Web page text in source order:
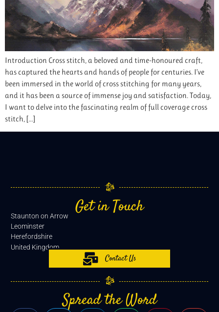
Introduction Cross stitch, a beloved and time-honoured craft,
has captured the hearts and hands of people for centuries. I’ve
been immersed in the world of cross stitching for many years,
and it has been a source of immense joy and satisfaction. Today,
I want to delve into the fascinating realm of full coverage cross
stitch, […]
Get in Touch
Staunton on Arrow
Leominster
Herefordshire
United Kingdom
Contact Us
Spread the Word